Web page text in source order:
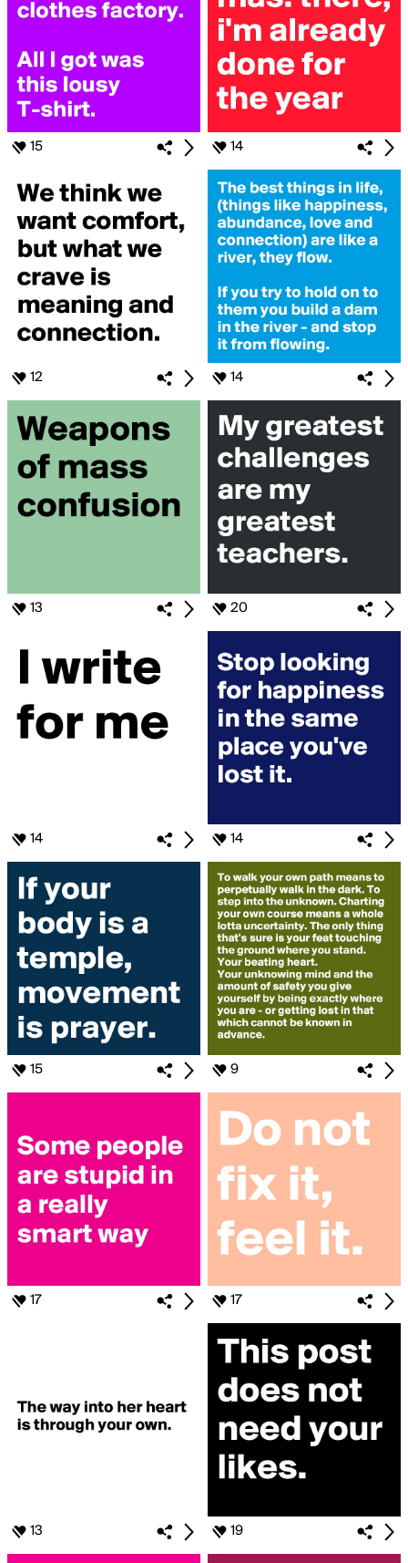
15 14
12 14
13 20
14 14
15 9
17 17
13 19